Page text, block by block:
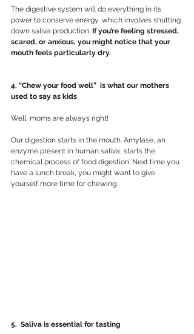
The digestive system will do everything in its
power to conserve energy, which involves shutting
down saliva production. If you’re feeling stressed,
scared, or anxious, you might notice that your
mouth feels particularly dry.
4. “Chew your food well”  is what our mothers
used to say as kids
Well, moms are always right!
Our digestion starts in the mouth. Amylase, an
enzyme present in human saliva, starts the
chemical process of food digestion. Next time you
have a lunch break, you might want to give
yourself more time for chewing.
5.  Saliva is essential for tasting